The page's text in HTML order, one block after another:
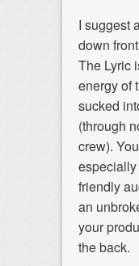
I suggest
down
The Lyric
energy of
sucked
(through
crew).
friendly
an
your
the back.